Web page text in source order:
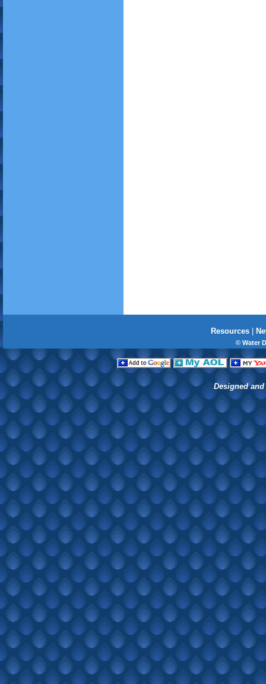
Resources|
© Water
Designed